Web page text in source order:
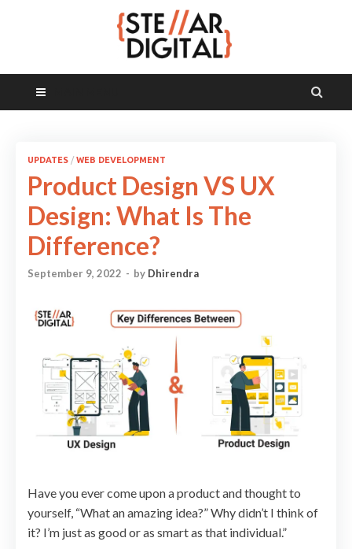
UPDATES / WEB DEVELOPMENT
Product Design VS UX
Design: What Is The
Difference?
September 9, 2022 - by Dhirendra
Have you ever come upon a product and thought to
yourself, “What an amazing idea?” Why didn’t I think of
it? I’m just as good or as smart as that individual.”